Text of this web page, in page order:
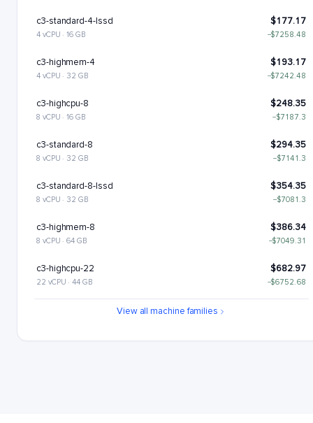
c3-standard-4-lssd $177.17
4 vCPU · 16 GB −$7258.48
c3-highmem-4 $193.17
4 vCPU · 32 GB −$7242.48
c3-highcpu-8 $248.35
8 vCPU · 16 GB −$7187.3
c3-standard-8 $294.35
8 vCPU · 32 GB −$7141.3
c3-standard-8-lssd $354.35
8 vCPU · 32 GB −$7081.3
c3-highmem-8 $386.34
8 vCPU · 64 GB −$7049.31
c3-highcpu-22 $682.97
22 vCPU · 44 GB −$6752.68
View all machine families